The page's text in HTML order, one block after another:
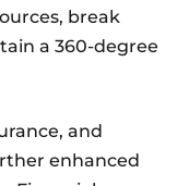
break
a 360-degree
and
enhanced